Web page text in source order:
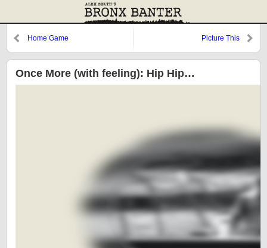
Home Game Picture This
Once More (with feeling): Hip Hip…